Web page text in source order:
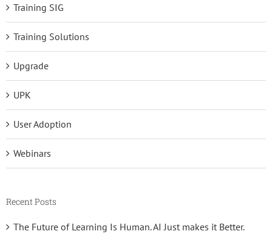
Training SIG
Training Solutions
Upgrade
UPK
User Adoption
Webinars
Recent Posts
The Future of Learning Is Human. AI Just makes it Better.